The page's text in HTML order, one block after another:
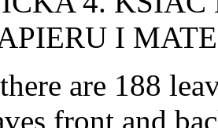
I
are 188
front and